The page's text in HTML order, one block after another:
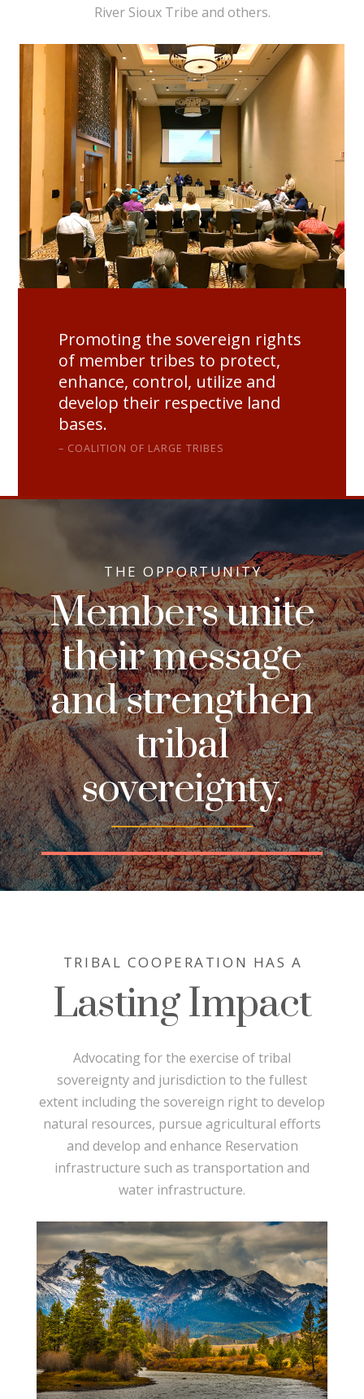
River Sioux Tribe and others.
Promoting the sovereign rights
of member tribes to protect,
enhance, control, utilize and
develop their respective land
bases.
COALITION OF LARGE TRIBES
THE OPPORTUNITY
Members unite
their message
and strengthen
tribal
sovereignty.
TRIBAL COOPERATION HAS A
Lasting Impact
Advocating for the exercise of tribal
sovereignty and jurisdiction to the fullest
extent including the sovereign right to develop
natural resources, pursue agricultural efforts
and develop and enhance Reservation
infrastructure such as transportation and
water infrastructure.